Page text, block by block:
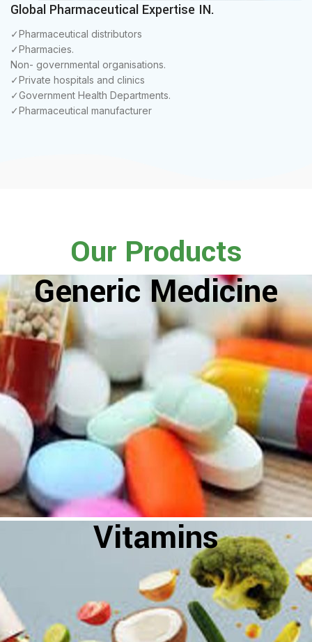
Global Pharmaceutical Expertise IN.
✓Pharmaceutical distributors
✓Pharmacies.
Non- governmental organisations.
✓Private hospitals and clinics
✓Government Health Departments.
✓Pharmaceutical manufacturer
Our Products
Generic Medicine
Vitamins